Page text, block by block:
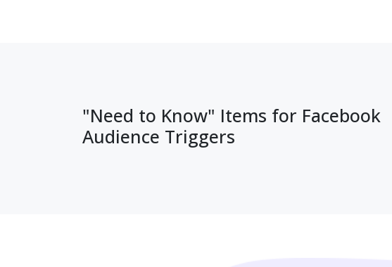
"Need to Know" Items for Facebook
Audience Triggers